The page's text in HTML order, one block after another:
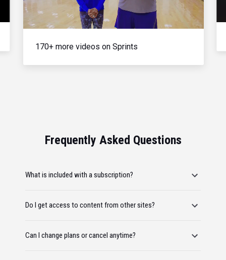
Video
170+ more videos on Sprints
Frequently Asked Questions
What is included with a subscription?
Do I get access to content from other sites?
Can I change plans or cancel anytime?